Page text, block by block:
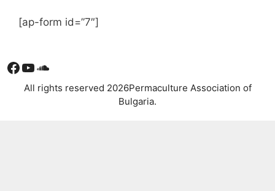
[ap-form id=”7″]
Facebook
YouTube
Soundcloud
All rights reserved 2026Permaculture Association of
Bulgaria.